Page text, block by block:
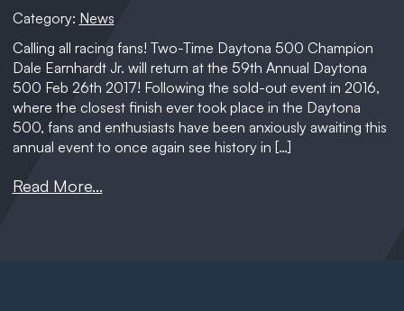
Category: News
Calling all racing fans! Two-Time Daytona 500 Champion
Dale Earnhardt Jr. will return at the 59th Annual Daytona
500 Feb 26th 2017! Following the sold-out event in 2016,
where the closest finish ever took place in the Daytona
500, fans and enthusiasts have been anxiously awaiting this
annual event to once again see history in […]
Read More...